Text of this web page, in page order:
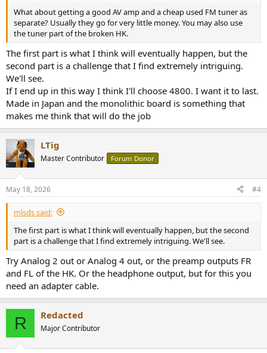
What about getting a good AV amp and a cheap used FM tuner as
separate? Usually they go for very little money. You may also use
the tuner part of the broken HK.
The first part is what I think will eventually happen, but the
second part is a challenge that I find extremely intriguing.
We'll see.
If I end up in this way I think I'll choose 4800. I want it to last.
Made in Japan and the monolithic board is something that
makes me think that will do the job
LTig
Master Contributor Forum Donor
May 18, 2026 #4
mlsds said:
The first part is what I think will eventually happen, but the second
part is a challenge that I find extremely intriguing. We'll see.
Try Analog 2 out or Analog 4 out, or the preamp outputs FR
and FL of the HK. Or the headphone output, but for this you
need an adapter cable.
R Redacted
Major Contributor